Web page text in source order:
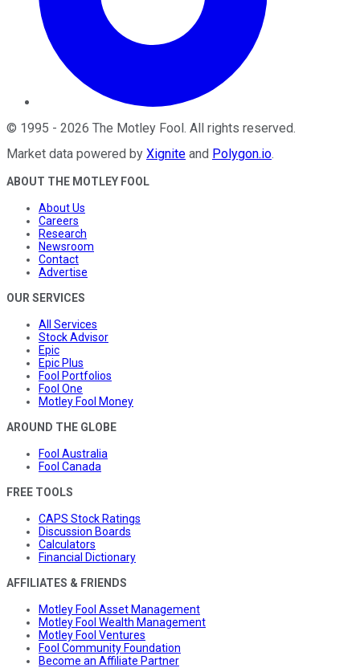
© 1995 - 2026 The Motley Fool. All rights reserved.
Market data powered by Xignite and Polygon.io.
ABOUT THE MOTLEY FOOL
About Us
Careers
Research
Newsroom
Contact
Advertise
OUR SERVICES
All Services
Stock Advisor
Epic
Epic Plus
Fool Portfolios
Fool One
Motley Fool Money
AROUND THE GLOBE
Fool Australia
Fool Canada
FREE TOOLS
CAPS Stock Ratings
Discussion Boards
Calculators
Financial Dictionary
AFFILIATES & FRIENDS
Motley Fool Asset Management
Motley Fool Wealth Management
Motley Fool Ventures
Fool Community Foundation
Become an Affiliate Partner